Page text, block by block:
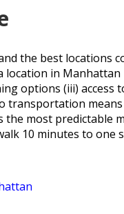
the best locations
in Manhattan
options (iii) access
transportation
the most predictable
10 minutes to one